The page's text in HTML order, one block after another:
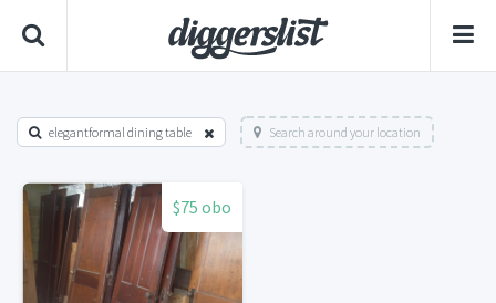
elegantformal dining table Search around your location
$75 obo